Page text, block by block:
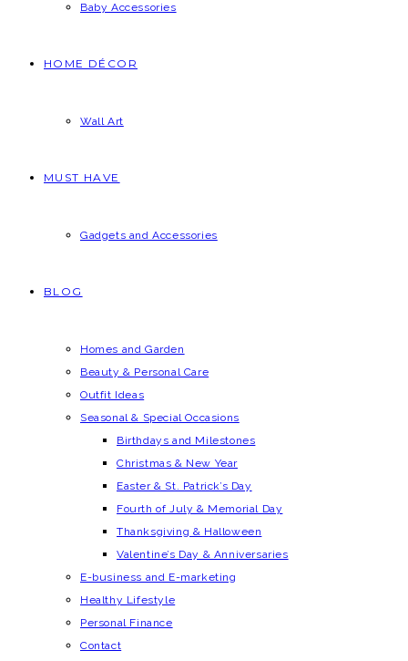
Baby Accessories
HOME DÉCOR
Wall Art
MUST HAVE
Gadgets and Accessories
BLOG
Homes and Garden
Beauty & Personal Care
Outfit Ideas
Seasonal & Special Occasions
Birthdays and Milestones
Christmas & New Year
Easter & St. Patrick’s Day
Fourth of July & Memorial Day
Thanksgiving & Halloween
Valentine’s Day & Anniversaries
E-business and E-marketing
Healthy Lifestyle
Personal Finance
Contact